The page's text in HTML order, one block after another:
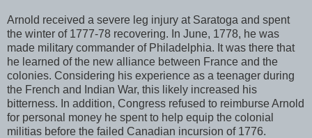
Arnold received a severe leg injury at Saratoga and spent
the winter of 1777-78 recovering. In June, 1778, he was
made military commander of Philadelphia. It was there that
he learned of the new alliance between France and the
colonies. Considering his experience as a teenager during
the French and Indian War, this likely increased his
bitterness. In addition, Congress refused to reimburse Arnold
for personal money he spent to help equip the colonial
militias before the failed Canadian incursion of 1776.